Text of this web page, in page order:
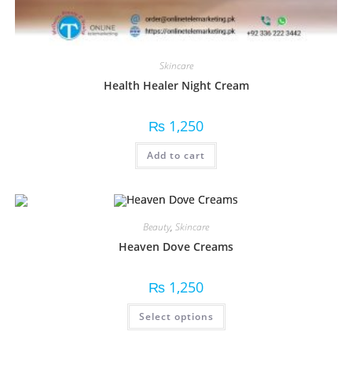
Skincare
Health Healer Night Cream
₨ 1,250
Add to cart
Beauty, Skincare
Heaven Dove Creams
₨ 1,250
Select options